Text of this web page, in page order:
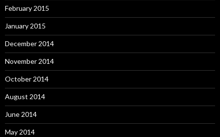
February 2015
January 2015
December 2014
November 2014
October 2014
August 2014
June 2014
May 2014